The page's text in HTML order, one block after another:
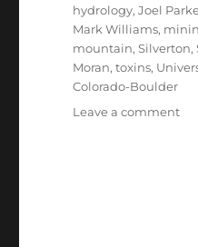
hydrology,Joel
Mark Williams,
mountain,Silverton,
Moran,toxins,
Colorado-Boulder
Leave a commenton